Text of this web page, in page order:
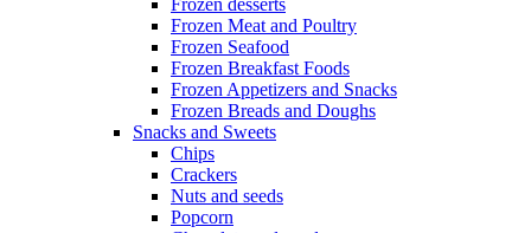
Frozen desserts
Frozen Meat and Poultry
Frozen Seafood
Frozen Breakfast Foods
Frozen Appetizers and Snacks
Frozen Breads and Doughs
Snacks and Sweets
Chips
Crackers
Nuts and seeds
Popcorn